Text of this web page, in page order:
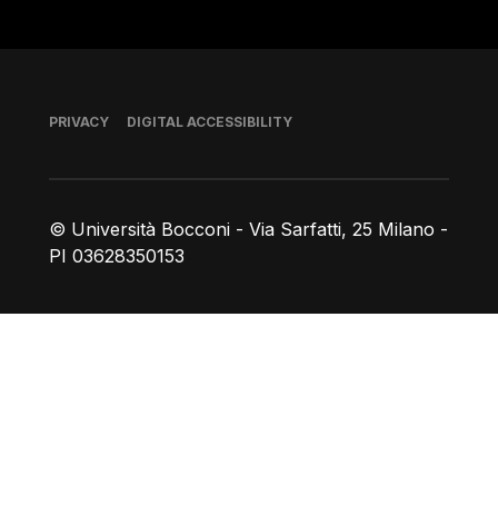
© Università Bocconi - Via Sarfatti, 25 Milano -
PI 03628350153
Footer
PRIVACY DIGITAL ACCESSIBILITY